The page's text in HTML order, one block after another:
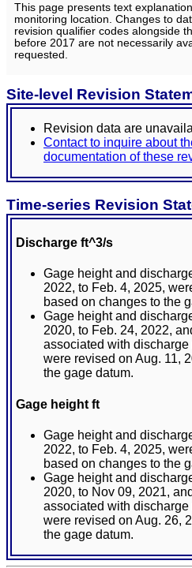
This page presents text
monitoring location. Changes to
revision qualifier codes alongside
before 2017 are not necessarily
requested.
Site-level Revision
Revision data are
Contact to inquire about
documentation of these
Time-series Revision
Discharge ft^3/s
Gage height and
2022, to Feb. 4, 2025,
based on changes to the
Gage height and
2020, to Feb. 24, 2022,
associated with
were revised on Aug. 11,
the gage datum.
Gage height ft
Gage height and
2022, to Feb. 4, 2025,
based on changes to the
Gage height and
2020, to Nov 09, 2021,
associated with
were revised on Aug. 26,
the gage datum.